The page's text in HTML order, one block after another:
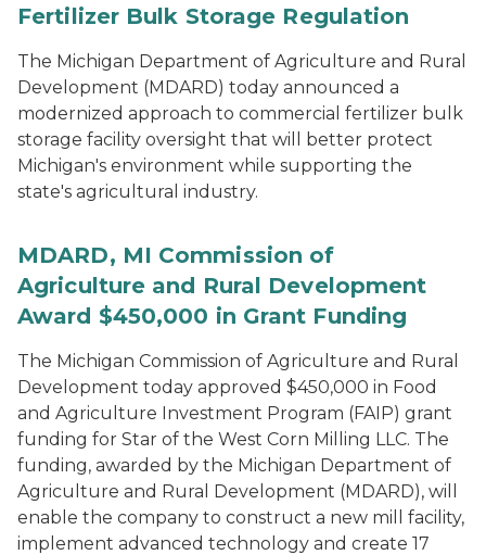
Fertilizer Bulk Storage Regulation
The Michigan Department of Agriculture and Rural
Development (MDARD) today announced a
modernized approach to commercial fertilizer bulk
storage facility oversight that will better protect
Michigan's environment while supporting the
state's agricultural industry.
MDARD, MI Commission of
Agriculture and Rural Development
Award $450,000 in Grant Funding
The Michigan Commission of Agriculture and Rural
Development today approved $450,000 in Food
and Agriculture Investment Program (FAIP) grant
funding for Star of the West Corn Milling LLC. The
funding, awarded by the Michigan Department of
Agriculture and Rural Development (MDARD), will
enable the company to construct a new mill facility,
implement advanced technology and create 17